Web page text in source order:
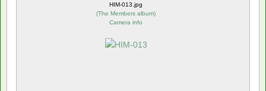
HIM-013.jpg
(The Members album)
Camera info